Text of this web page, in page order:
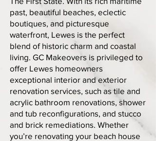
past, beautiful beaches, eclectic
boutiques, and picturesque
waterfront, Lewes is the perfect
blend of historic charm and coastal
living. GC Makeovers is privileged to
offer Lewes homeowners
exceptional interior and exterior
renovation services, such as tile and
acrylic bathroom renovations, shower
and tub reconfigurations, and stucco
and brick remediations. Whether
you’re renovating your beach house